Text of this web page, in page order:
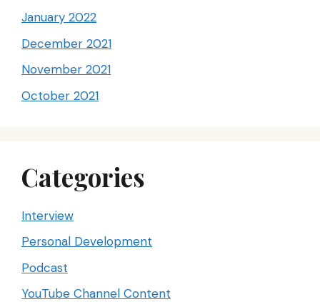
January 2022
December 2021
November 2021
October 2021
Categories
Interview
Personal Development
Podcast
YouTube Channel Content